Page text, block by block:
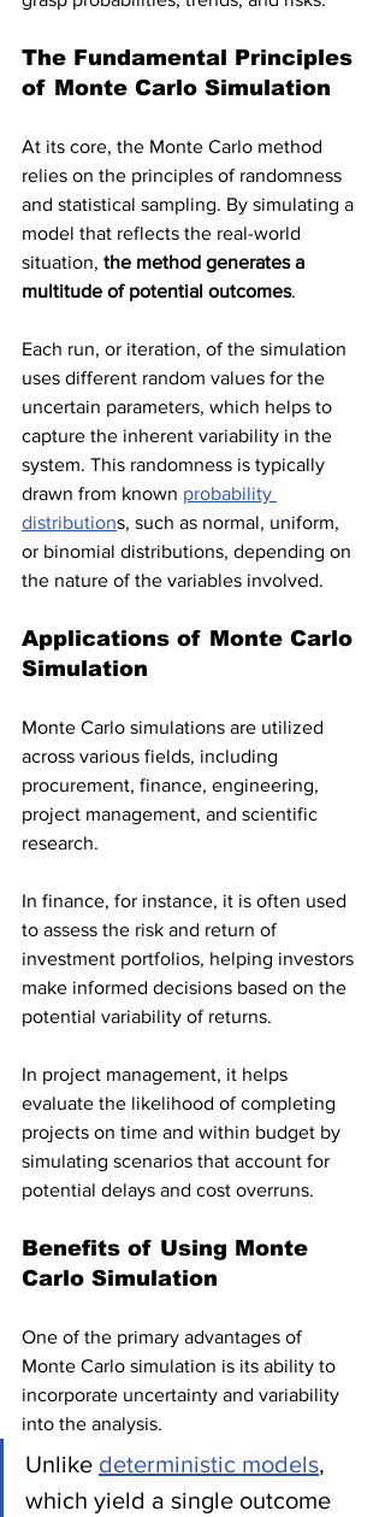
The Fundamental Principles
of Monte Carlo Simulation
At its core, the Monte Carlo method
relies on the principles of randomness
and statistical sampling. By simulating a
model that reflects the real-world
situation, the method generates a
multitude of potential outcomes.
Each run, or iteration, of the simulation
uses different random values for the
uncertain parameters, which helps to
capture the inherent variability in the
system. This randomness is typically
drawn from known probability
distributions, such as normal, uniform,
or binomial distributions, depending on
the nature of the variables involved.
Applications of Monte Carlo
Simulation
Monte Carlo simulations are utilized
across various fields, including
procurement, finance, engineering,
project management, and scientific
research.
In finance, for instance, it is often used
to assess the risk and return of
investment portfolios, helping investors
make informed decisions based on the
potential variability of returns.
In project management, it helps
evaluate the likelihood of completing
projects on time and within budget by
simulating scenarios that account for
potential delays and cost overruns.
Benefits of Using Monte
Carlo Simulation
One of the primary advantages of
Monte Carlo simulation is its ability to
incorporate uncertainty and variability
into the analysis.
Unlike deterministic models,
which yield a single outcome